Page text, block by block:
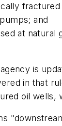
fractured
and
at
is
in that
oil wells,